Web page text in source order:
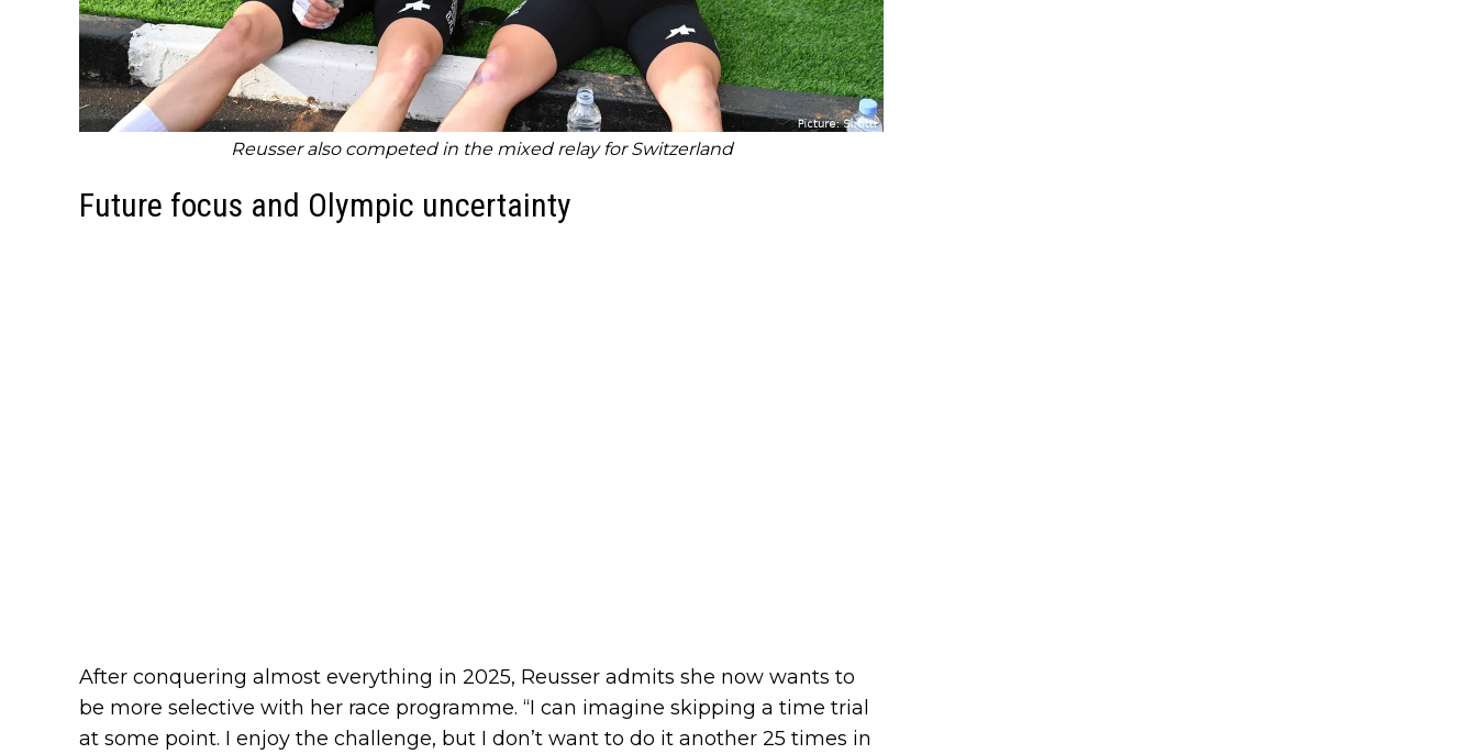
Reusser also competed in the mixed relay for Switzerland
Future focus and Olympic uncertainty
After conquering almost everything in 2025, Reusser admits she now wants to
be more selective with her race programme. “I can imagine skipping a time trial
at some point. I enjoy the challenge, but I don’t want to do it another 25 times in